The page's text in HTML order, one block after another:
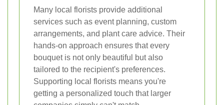
Many local florists provide additional
services such as event planning, custom
arrangements, and plant care advice. Their
hands-on approach ensures that every
bouquet is not only beautiful but also
tailored to the recipient's preferences.
Supporting local florists means you're
getting a personalized touch that larger